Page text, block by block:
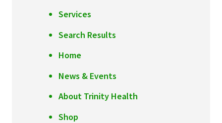
Services
Search Results
Home
News & Events
About Trinity Health
Shop